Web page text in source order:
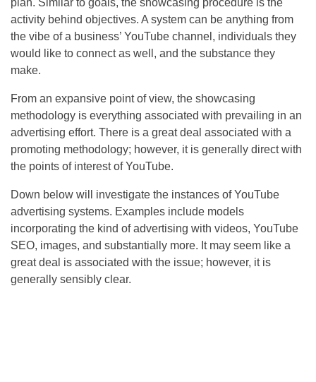
activity behind objectives. A system can be anything from
the vibe of a business’ YouTube channel, individuals they
would like to connect as well, and the substance they
make.
From an expansive point of view, the showcasing
methodology is everything associated with prevailing in an
advertising effort. There is a great deal associated with a
promoting methodology; however, it is generally direct with
the points of interest of YouTube.
Down below will investigate the instances of YouTube
advertising systems. Examples include models
incorporating the kind of advertising with videos, YouTube
SEO, images, and substantially more. It may seem like a
great deal is associated with the issue; however, it is
generally sensibly clear.